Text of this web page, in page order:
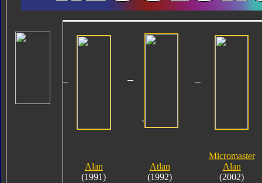
Alan
(1991)
`
Atlan
(1992)
Micromaster
Alan
(2002)